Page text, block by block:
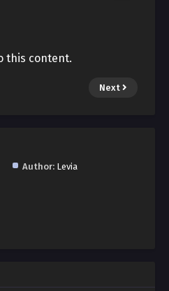
this content.
Next
Author: Levia